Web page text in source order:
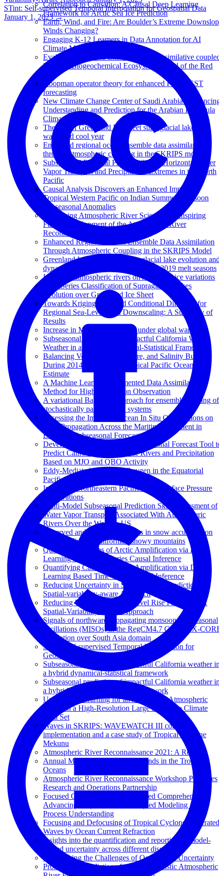
Correlation to Causation: A Causal Deep Learning
Framework for Arctic Sea Ice Prediction
Earth, Wind, and Fire: Are Boulder’s Extreme
Winds Changing?
Engaging K-12 Learners in Data Annotation for AI
Climate Models
Evaluating a Hybrid Ensemble Data Assimilative
Physical-Biogeochemical Ecosystem Model of the Red
Koopman operator theory for enhanced Pacific SST
forecasting
New Climate Change Center of Saudi Arabia:
Understanding and Prediction for the Arabian Peninsula
Climate
The fate of Greenland Ice Sheet supraglacial lakes in a
warm and cool year
Enhanced regional ocean ensemble data assimilation
through atmospheric coupling in the SKRIPS model
Subseasonal Potential Predictability of Horizontal Water
Vapor Transport and Precipitation Extremes in the North
Pacific
Causal Analysis Discovers an Enhanced Impact of
Tropical Western Pacific on Indian Summer Monsoon
Subseasonal Anomalies
Advancing Atmospheric River Science and Inspiring
Future Development of the Atmospheric River
Reconnaissance Program
Enhanced Regional Ocean Ensemble Data Assimilation
Through Atmospheric Coupling in the SKRIPS Model
Greenland Ice Sheet wide supraglacial lake evolution
dynamics: insights from the 2018 and 2019 melt seasons
Impact of atmospheric rivers on Arctic sea ice variations
Time Series Classification of Supraglacial Lakes
Evolution over Greenland Ice Sheet
Towards Kriging-informed Conditional Diffusion for
Regional Sea-Level Data Downscaling: A Summary of
Results
Increase in MJO predictability under global warming
Subseasonal Prediction of Impactful California Winter
Weather in a Hybrid Dynamical‐Statistical Framework
Balancing Volume, Temperature, and Salinity Budgets
During 2014–2018 in the Tropical Pacific Ocean State
Estimate
A Machine Learning Augmented Data Assimilation
Method for High-Resolution Observation
A variational Bayesian approach for ensemble filtering of
stochastically parametrized systems
Assessing the Impact of Ocean In Situ Observations on
MJO Propagation Across the Maritime Continent in
ECMWF Subseasonal Forecasts
Development of a Statistical Subseasonal Forecast Tool
Predict California Atmospheric Rivers and Precipitation
Based on MJO and QBO Activity
Eddy-Mediated Mixing of Oxygen in the Equatorial
Pacific
Impacts of Northeastern Pacific Buoy Surface Pressure
Observations
Multi-Model Subseasonal Prediction Skill Assessment of
Water Vapor Transport Associated With Atmospheric
Rivers Over the Western US
Observed and projected changes in snow accumulation
and snowline in California's snowy mountains
Quantifying Causes of Arctic Amplification via Deep
Learning based Time-series Causal Inference
Quantifying Causes of Arctic Amplification via Deep
Learning Based Time-Series Causal Inference
Reducing Uncertainty in Sea-level Rise Prediction: A
Spatial-variability-aware Approach
Reducing Uncertainty in Sea-level Rise Prediction: A
Spatial-Variability-Aware Approach
Signals of northward propagating monsoon intraseasonal
oscillations (MISOs) in the RegCM4.7 CORDEX-
simulation over South Asia domain
STint: Self-supervised Temporal Interpolation for
Geospatial Data
Subseasonal prediction of impactful California weather
a hybrid dynamical-statistical framework
Subseasonal prediction of impactful California weather
a hybrid dynamical-statistical framework
Using Deep Learning for an Analysis of Atmospheric
Rivers in a High-Resolution Large Ensemble Climate
Data Set
Waves in SKRIPS: WAVEWATCH III coupling
implementation and a case study of Tropical Cyclone
Mekunu
Atmospheric River Reconnaissance 2021: A Review
Annual Modulation of Diurnal Winds in the Tropical
Oceans
Atmospheric River Reconnaissance Workshop Promotes
Research and Operations Partnership
Focused Observations for Expanded Comprehension:
Advancing Tropical Pacific Coupled Modeling and
Process Understanding
Focusing and Defocusing of Tropical Cyclone Generated
Waves by Ocean Current Refraction
Insights into the quantification and reporting of model-
related uncertainty across different disciplines
Overcoming the Challenges of Ocean Data Uncertainty
Probabilistic Predictions from Deterministic Atmospheric
STint: Self-supervised Temporal Interpolation for Geospatial Data
January 1, 2023→